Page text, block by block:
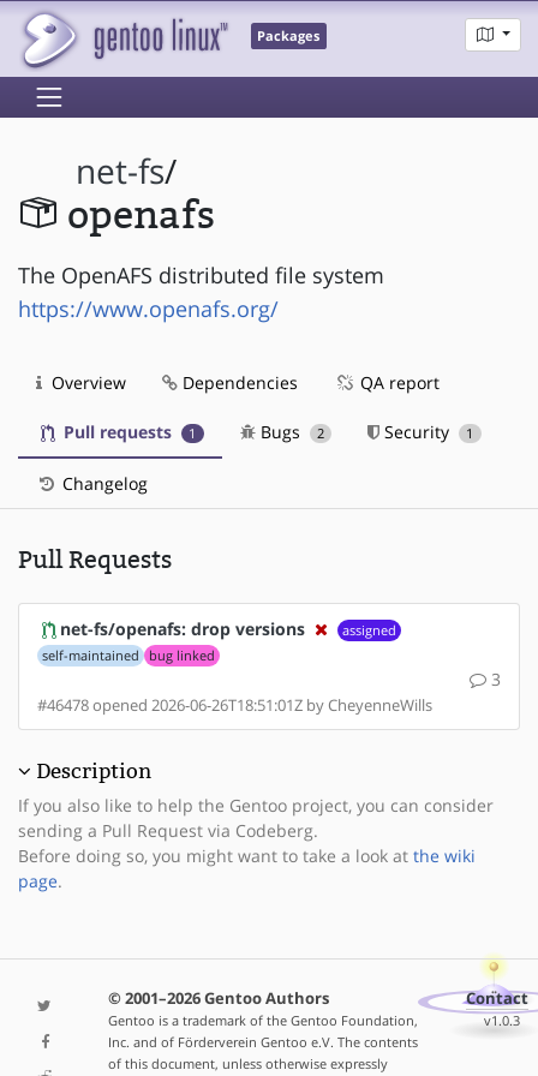
Packages
net-fs/
openafs
The OpenAFS distributed file system
https://www.openafs.org/
Overview Dependencies QA report
Pull requests 1 Bugs 2 Security 1
Changelog
Pull Requests
net-fs/openafs: drop versions
assigned
self-maintained
bug linked
3
#46478 opened 2026-06-26T18:51:01Z by CheyenneWills
Description
If you also like to help the Gentoo project, you can consider
sending a Pull Request via Codeberg.
Before doing so, you might want to take a look at the wiki
page.
© 2001–2026 Gentoo Authors
Gentoo is a trademark of the Gentoo Foundation,
Inc. and of Förderverein Gentoo e.V. The contents
of this document, unless otherwise expressly
Contact
v1.0.3